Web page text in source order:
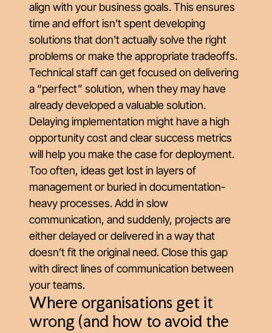
align with your business goals. This ensures
time and effort isn’t spent developing
solutions that don't actually solve the right
problems or make the appropriate tradeoffs.
Technical staff can get focused on delivering
a “perfect” solution, when they may have
already developed a valuable solution.
Delaying implementation might have a high
opportunity cost and clear success metrics
will help you make the case for deployment.
Too often, ideas get lost in layers of
management or buried in documentation-
heavy processes. Add in slow
communication, and suddenly, projects are
either delayed or delivered in a way that
doesn’t fit the original need. Close this gap
with direct lines of communication between
your teams.
Where organisations get it
wrong (and how to avoid the